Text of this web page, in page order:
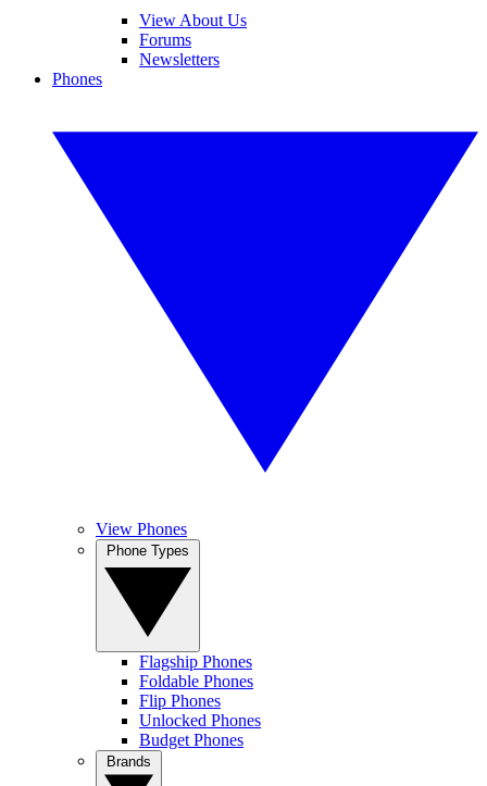
View About Us
Forums
Newsletters
Phones
View Phones
Flagship Phones
Foldable Phones
Flip Phones
Unlocked Phones
Budget Phones